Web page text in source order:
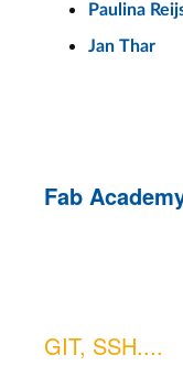
Paulina
Jan Thar
Fab
GIT, SSH....